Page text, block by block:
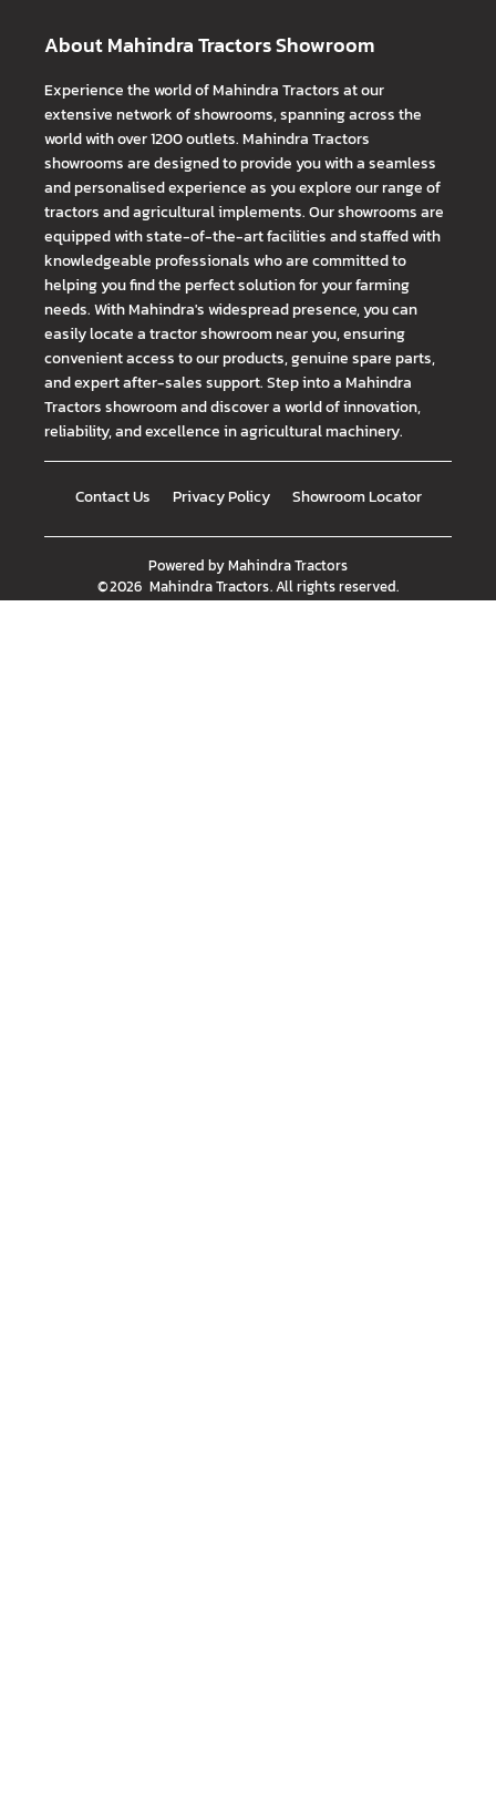
About Mahindra Tractors Showroom
Experience the world of Mahindra Tractors at our
extensive network of showrooms, spanning across the
world with over 1200 outlets. Mahindra Tractors
showrooms are designed to provide you with a seamless
and personalised experience as you explore our range of
tractors and agricultural implements. Our showrooms are
equipped with state-of-the-art facilities and staffed with
knowledgeable professionals who are committed to
helping you find the perfect solution for your farming
needs. With Mahindra's widespread presence, you can
easily locate a tractor showroom near you, ensuring
convenient access to our products, genuine spare parts,
and expert after-sales support. Step into a Mahindra
Tractors showroom and discover a world of innovation,
reliability, and excellence in agricultural machinery.
Contact Us Privacy Policy Showroom Locator
Powered byMahindra Tractors
©2026 Mahindra Tractors. All rights reserved.